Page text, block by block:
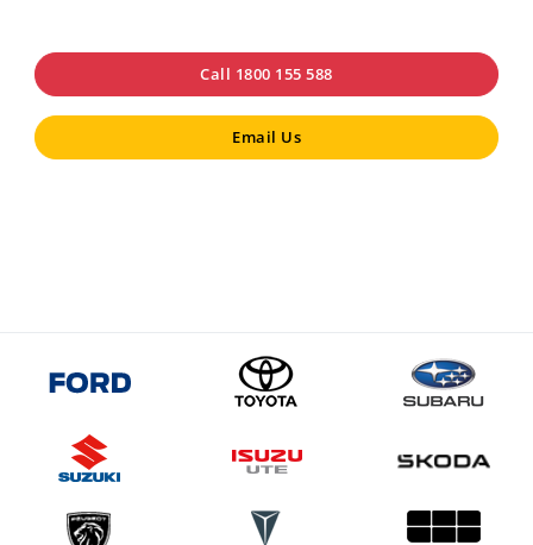
Call 1800 155 588
Email Us